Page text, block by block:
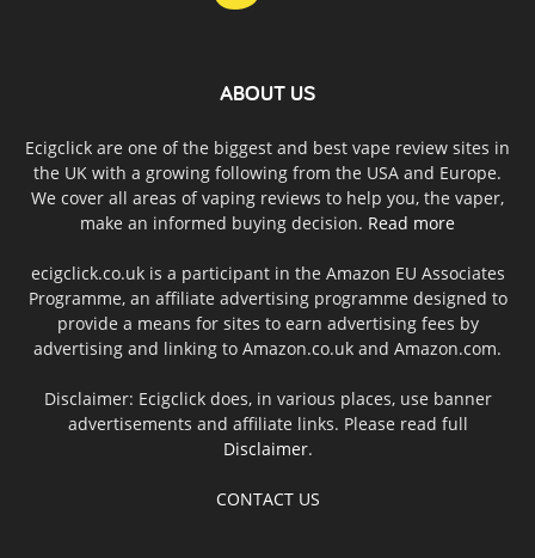
ABOUT US
Ecigclick are one of the biggest and best vape review sites in
the UK with a growing following from the USA and Europe.
We cover all areas of vaping reviews to help you, the vaper,
make an informed buying decision. Read more
ecigclick.co.uk is a participant in the Amazon EU Associates
Programme, an affiliate advertising programme designed to
provide a means for sites to earn advertising fees by
advertising and linking to Amazon.co.uk and Amazon.com.
Disclaimer: Ecigclick does, in various places, use banner
advertisements and affiliate links. Please read full
Disclaimer.
CONTACT US